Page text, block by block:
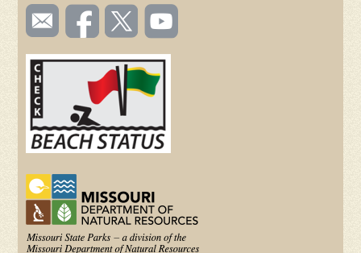
SOCIAL
TOOLBAR
(FOOTER)
Email
us
Like us
on
Follow
us on
Watch
videos
YouTube